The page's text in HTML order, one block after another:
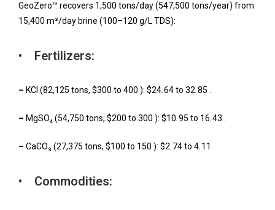
GeoZero™ recovers 1,500 tons/day (547,500 tons/year) from
15,400 m³/day brine (100–120 g/L TDS):
• Fertilizers:
– KCl (82,125 tons, $300 to 400 ): $24 64 to 32 85 .
– MgSO₄ (54,750 tons, $200 to 300 ): $10 95 to 16 43 .
– CaCO₃ (27,375 tons, $100 to 150 ): $2 74 to 4 11 .
• Commodities: